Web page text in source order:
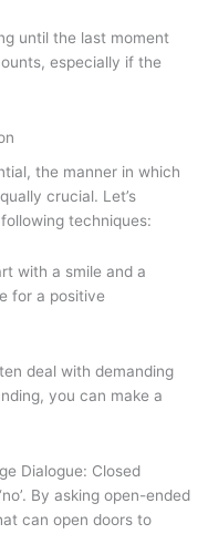
until the last moment
especially if the
the manner in which
crucial. Let’s
techniques:
with a smile and a
for a positive
deal with demanding
you can make a
Dialogue: Closed
By asking open-ended
can open doors to